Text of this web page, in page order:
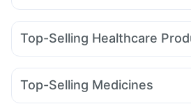
Top-Selling Healthcare
Himalaya Liv.52 Ds Bold Care
Prohance Nutrition Drink Supradyn
Top-Selling Medicines
Mounjaro 2.5mg Erly 6mg Orofer XT